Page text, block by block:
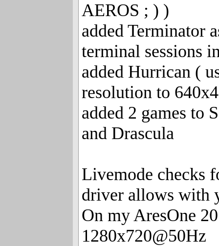
AEROS ; ) )
added Terminator
terminal sessions
added Hurrican (
resolution to
added 2 games to
and Drascula
Livemode checks
driver allows with
On my AresOne
1280x720@50Hz